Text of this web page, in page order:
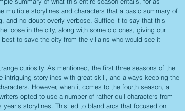
summary of what this entire season entails, for as
multiple storylines and characters that a basic summary of
and no doubt overly verbose. Suffice it to say that this
loose in the city, along with some old ones, giving our
to save the city from the villains who would see it
curiosity. As mentioned, the first three seasons of the
intriguing storylines with great skill, and always keeping the
However, when it comes to the fourth season, a
opted to use a number of rather dull characters from
storylines. This led to bland arcs that focused on